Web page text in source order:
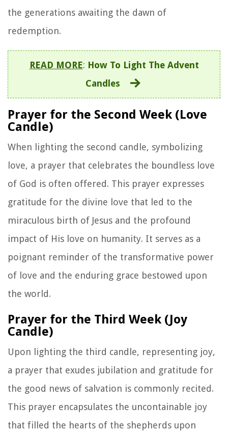
the generations awaiting the dawn of
redemption.
READ MORE: How To Light The Advent
Candles
Prayer for the Second Week (Love
Candle)
When lighting the second candle, symbolizing
love, a prayer that celebrates the boundless love
of God is often offered. This prayer expresses
gratitude for the divine love that led to the
miraculous birth of Jesus and the profound
impact of His love on humanity. It serves as a
poignant reminder of the transformative power
of love and the enduring grace bestowed upon
the world.
Prayer for the Third Week (Joy
Candle)
Upon lighting the third candle, representing joy,
a prayer that exudes jubilation and gratitude for
the good news of salvation is commonly recited.
This prayer encapsulates the uncontainable joy
that filled the hearts of the shepherds upon